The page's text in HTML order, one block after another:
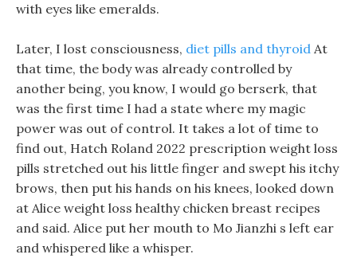
with eyes like emeralds.
Later, I lost consciousness, diet pills and thyroid At
that time, the body was already controlled by
another being, you know, I would go berserk, that
was the first time I had a state where my magic
power was out of control. It takes a lot of time to
find out, Hatch Roland 2022 prescription weight loss
pills stretched out his little finger and swept his itchy
brows, then put his hands on his knees, looked down
at Alice weight loss healthy chicken breast recipes
and said. Alice put her mouth to Mo Jianzhi s left ear
and whispered like a whisper.